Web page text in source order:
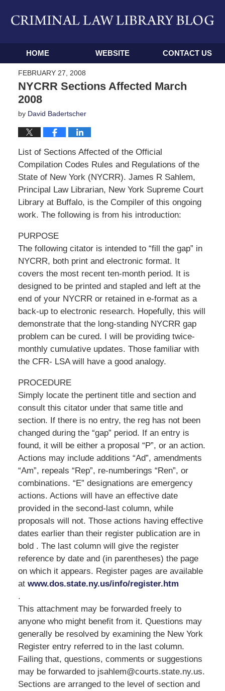
Navigation
HOME WEBSITE CONTACT US
FEBRUARY 27, 2008
NYCRR Sections Affected March
2008
by David Badertscher
List of Sections Affected of the Official
Compilation Codes Rules and Regulations of the
State of New York (NYCRR). James R Sahlem,
Principal Law Librarian, New York Supreme Court
Library at Buffalo, is the Compiler of this ongoing
work. The following is from his introduction:
PURPOSE
The following citator is intended to “fill the gap” in
NYCRR, both print and electronic format. It
covers the most recent ten-month period. It is
designed to be printed and stapled and left at the
end of your NYCRR or retained in e-format as a
back-up to electronic research. Hopefully, this will
demonstrate that the long-standing NYCRR gap
problem can be cured. I will be providing twice-
monthly cumulative updates. Those familiar with
the CFR- LSA will have a good analogy.
PROCEDURE
Simply locate the pertinent title and section and
consult this citator under that same title and
section. If there is no entry, the reg has not been
changed during the “gap” period. If an entry is
found, it will be either a proposal “P”, or an action.
Actions may include additions “Ad”, amendments
“Am”, repeals “Rep”, re-numberings “Ren”, or
combinations. “E” designations are emergency
actions. Actions will have an effective date
provided in the second-last column, while
proposals will not. Those actions having effective
dates earlier than their register publication are in
bold . The last column will give the register
reference by date and (in parentheses) the page
on which it appears. Register pages are available
at www.dos.state.ny.us/info/register.htm
.
This attachment may be forwarded freely to
anyone who might benefit from it. Questions may
generally be resolved by examining the New York
Register entry referred to in the last column.
Failing that, questions, comments or suggestions
may be forwarded to jsahlem@courts.state.ny.us.
Sections are arranged to the level of section and